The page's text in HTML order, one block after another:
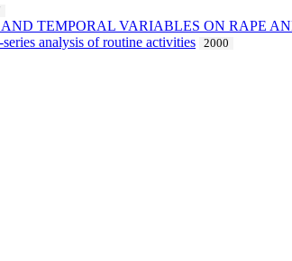
TEMPORAL VARIABLES ON RAPE
analysis of routine activities 2000